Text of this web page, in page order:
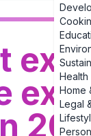
Health
Home
Legal